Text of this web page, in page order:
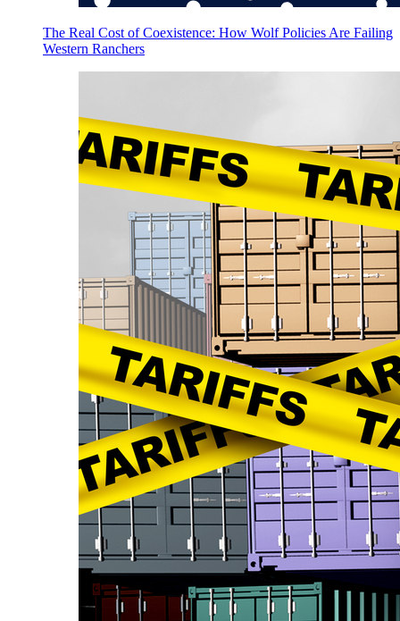
The Real Cost of Coexistence: How Wolf Policies Are Failing
Western Ranchers